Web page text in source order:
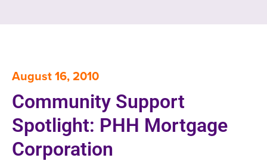
Community Support
Spotlight: PHH Mortgage
Corporation
August 16, 2010